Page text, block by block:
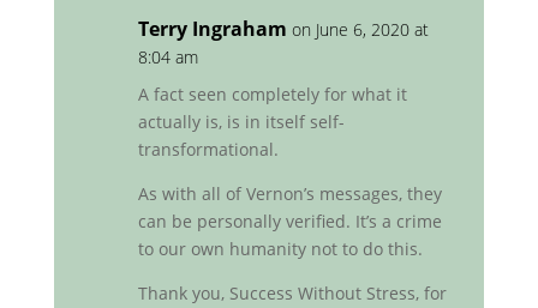
Terry Ingraham on June 6, 2020 at
8:04 am
A fact seen completely for what it
actually is, is in itself self-
transformational.
As with all of Vernon’s messages, they
can be personally verified. It’s a crime
to our own humanity not to do this.
Thank you, Success Without Stress, for